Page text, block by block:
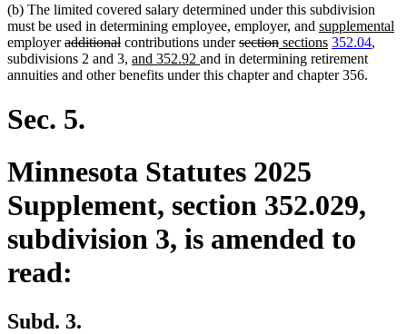
(b) The limited covered salary determined under this subdivision
must be used in determining employee, employer, and new
text
begin
supplemental
employerdeleted
text
begin
additionaldeleted
text
end
contributions underdeleted
text
begin
sectiondeleted
text
end
new
text
begin
sectionsnew
text
end
352.04,
subdivisions 2 and 3, new
text
and 352.92 new
text
and in determining retirement
annuities and other benefits under this chapter and chapter 356.
Sec. 5.
Minnesota Statutes 2025
Supplement, section 352.029,
subdivision 3, is amended to
read:
Subd. 3.